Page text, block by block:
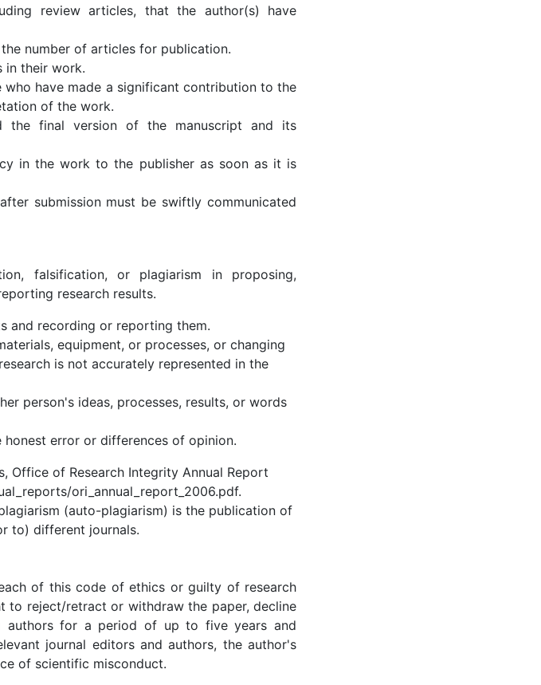
review articles, that the author(s) have
number of articles for publication.
in their work.
have made a significant contribution to the
of the work.
the final version of the manuscript and its
in the work to the publisher as soon as it is
submission must be swiftly communicated
falsification, or plagiarism in proposing,
research results.
and recording or reporting them.
equipment, or processes, or changing
is not accurately represented in the
person's ideas, processes, results, or words
error or differences of opinion.
Office of Research Integrity Annual Report
ori_annual_report_2006.pdf.
(auto-plagiarism) is the publication of
to) different journals.
of this code of ethics or guilty of research
to reject/retract or withdraw the paper, decline
authors for a period of up to five years and
journal editors and authors, the author's
of scientific misconduct.